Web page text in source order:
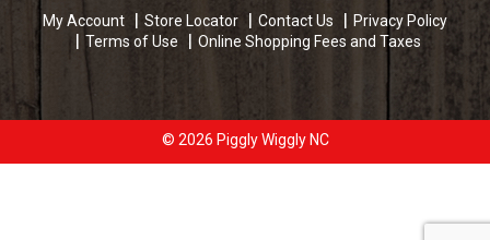
My Account Store Locator Contact Us
Privacy Policy
Terms of Use
Online Shopping Fees and Taxes
© 2026 Piggly Wiggly NC